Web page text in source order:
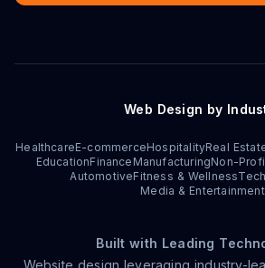
Web Design by
HealthcareE-commerceHospitalityReal
EducationFinance ManufacturingNon-
AutomotiveFitness & Wellness
Media & Entertainment
Built with Leading
Website design leveraging industry-